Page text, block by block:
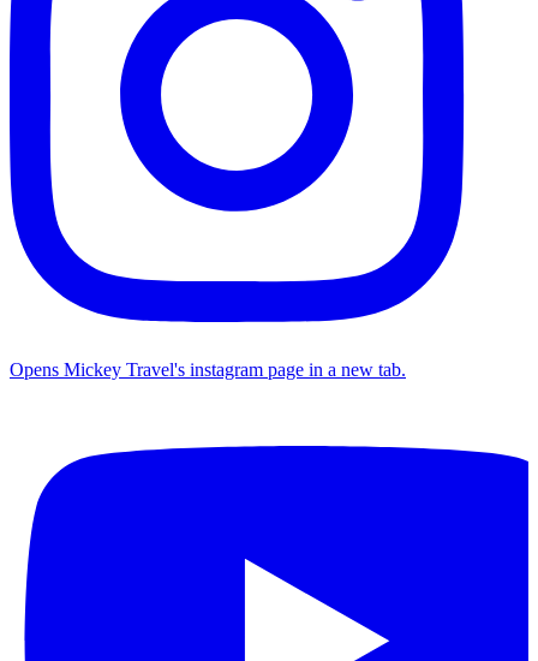
Opens Mickey Travel's instagram page in a new tab.